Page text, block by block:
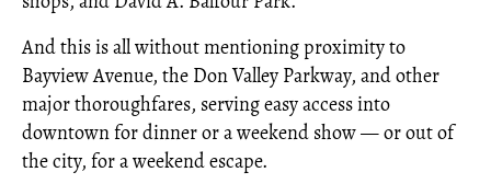
And this is all without mentioning proximity to
Bayview Avenue, the Don Valley Parkway, and other
major thoroughfares, serving easy access into
downtown for dinner or a weekend show — or out of
the city, for a weekend escape.